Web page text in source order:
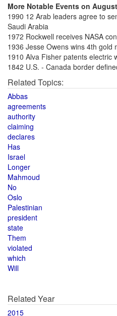
More Notable Events on
1990 12 Arab leaders agree to
Saudi Arabia
1972 Rockwell receives NASA
1936 Jesse Owens wins 4th gold
1910 Alva Fisher patents electric
1842 U.S. - Canada border
Related Topics:
Abbas
agreements
authority
claiming
declares
Has
Israel
Longer
Mahmoud
No
Oslo
Palestinian
president
state
Them
violated
which
Will
Related Year
2015